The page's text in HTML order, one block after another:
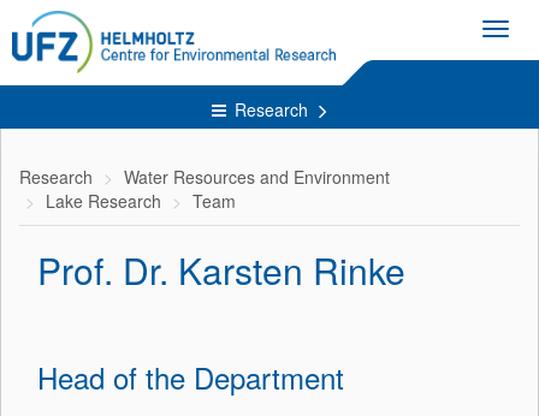
Research
Research
Water Resources and Environment
Lake Research
Team
Prof. Dr. Karsten Rinke
Head of the Department